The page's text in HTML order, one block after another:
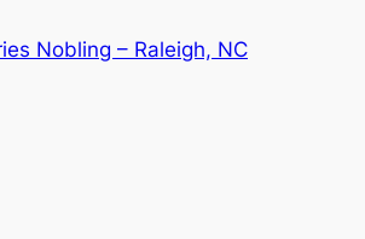
Nobling – Raleigh, NC